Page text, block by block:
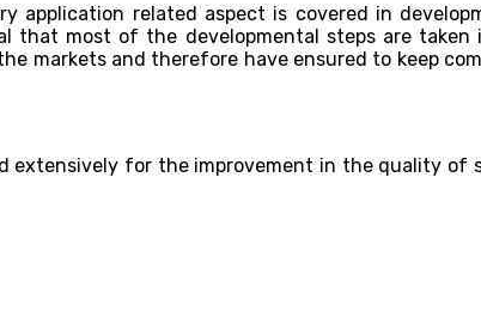
application related aspect is covered in
most of the developmental steps are taken
markets and therefore have ensured to keep
for the improvement in the quality of